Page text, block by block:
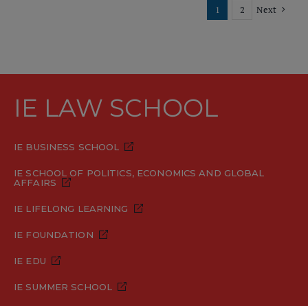
1 2 Next
IE LAW SCHOOL
IE BUSINESS SCHOOL
IE SCHOOL OF POLITICS, ECONOMICS AND GLOBAL
AFFAIRS
IE LIFELONG LEARNING
IE FOUNDATION
IE EDU
IE SUMMER SCHOOL